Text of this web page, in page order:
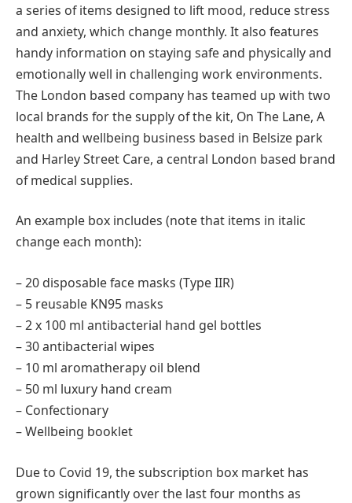
a series of items designed to lift mood, reduce stress
and anxiety, which change monthly. It also features
handy information on staying safe and physically and
emotionally well in challenging work environments.
The London based company has teamed up with two
local brands for the supply of the kit, On The Lane, A
health and wellbeing business based in Belsize park
and Harley Street Care, a central London based brand
of medical supplies.
An example box includes (note that items in italic
change each month):
– 20 disposable face masks (Type IIR)
– 5 reusable KN95 masks
– 2 x 100 ml antibacterial hand gel bottles
– 30 antibacterial wipes
– 10 ml aromatherapy oil blend
– 50 ml luxury hand cream
– Confectionary
– Wellbeing booklet
Due to Covid 19, the subscription box market has
grown significantly over the last four months as